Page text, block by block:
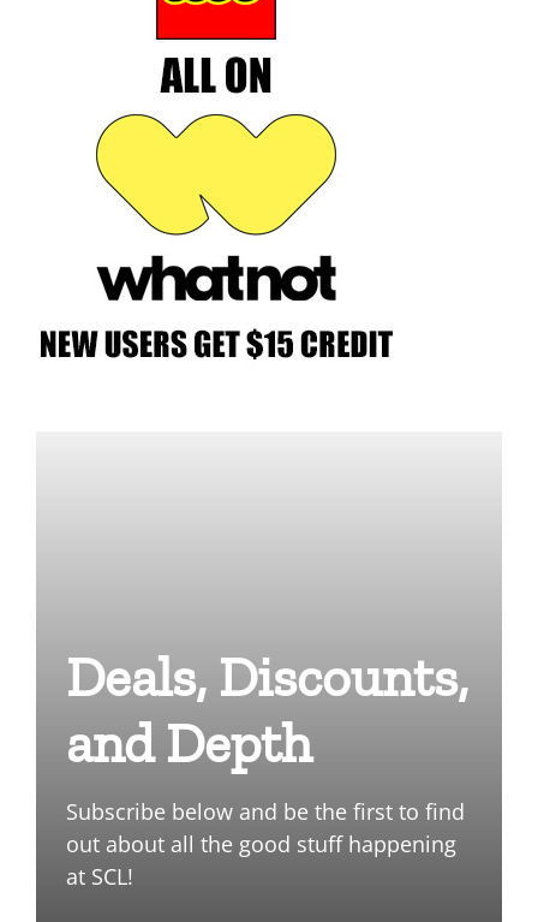
Deals, Discounts,
and Depth
Subscribe below and be the first to find
out about all the good stuff happening
at SCL!